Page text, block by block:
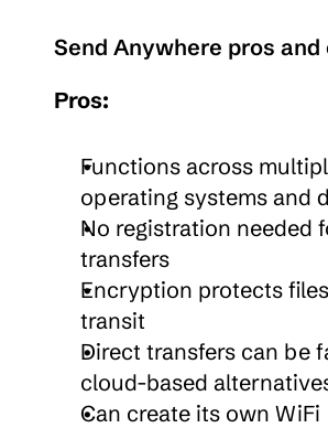
Send Anywhere pros and
Pros:
Functions across
operating systems and
No registration needed
transfers
Encryption protects
transit
Direct transfers can be
cloud-based
Can create its own WiFi